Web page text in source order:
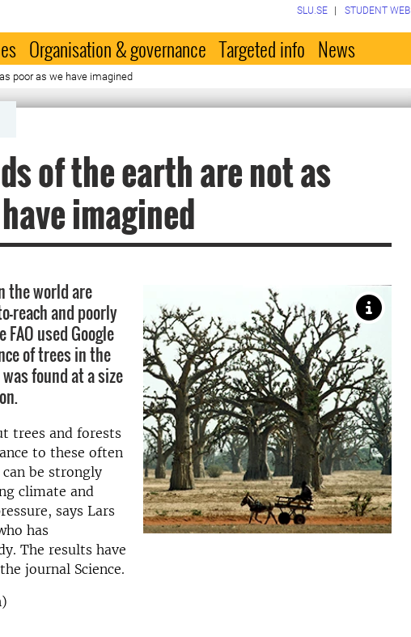
SLU.SE STUDENT WEB
Organisation & governance Targeted info News
poor as we have imagined
of the earth are not as
imagined
the world are
reach and poorly
used Google
of trees in the
found at a size
trees and forests
to these often
be strongly
climate and
says Lars
has
The results have
journal Science.